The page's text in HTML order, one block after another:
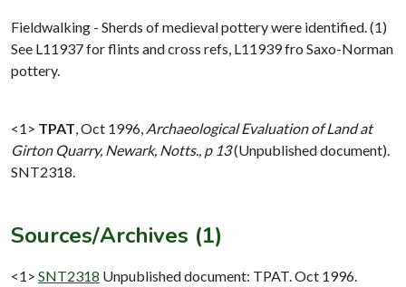
Fieldwalking - Sherds of medieval pottery were identified. (1)
See L11937 for flints and cross refs, L11939 fro Saxo-Norman
pottery.
<1> TPAT Oct 1996, Archaeological Evaluation of Land at
Girton Quarry, Newark, Notts., p 13(Unpublished document).
SNT2318.
Sources/Archives (1)
<1> SNT2318 Unpublished document: TPAT. Oct 1996.